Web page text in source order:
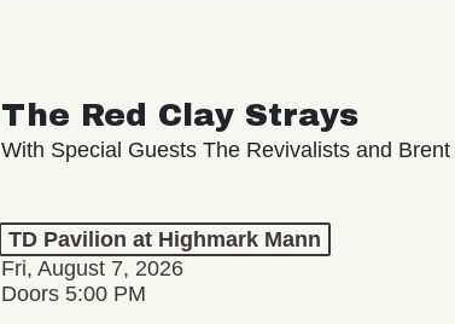
The Red Clay Strays
With Special Guests The Revivalists and
TD Pavilion at Highmark Mann
Fri, August 7, 2026
Doors 5:00 PM